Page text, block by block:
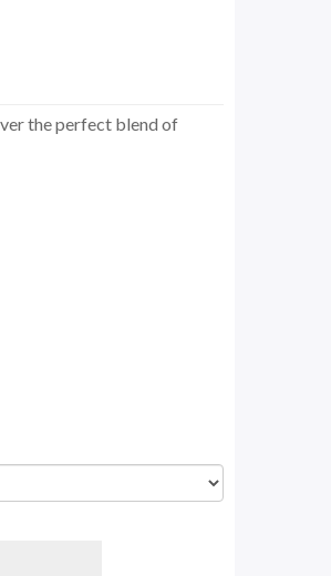
the perfect blend of